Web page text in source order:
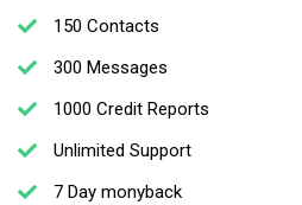
150 Contacts
300 Messages
1000 Credit Reports
Unlimited Support
7 Day monyback